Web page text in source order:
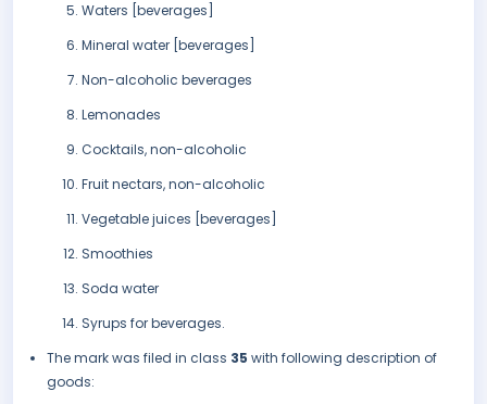
Waters [beverages]
Mineral water [beverages]
Non-alcoholic beverages
Lemonades
Cocktails, non-alcoholic
Fruit nectars, non-alcoholic
Vegetable juices [beverages]
Smoothies
Soda water
Syrups for beverages.
The mark was filed in class 35 with following description of
goods: